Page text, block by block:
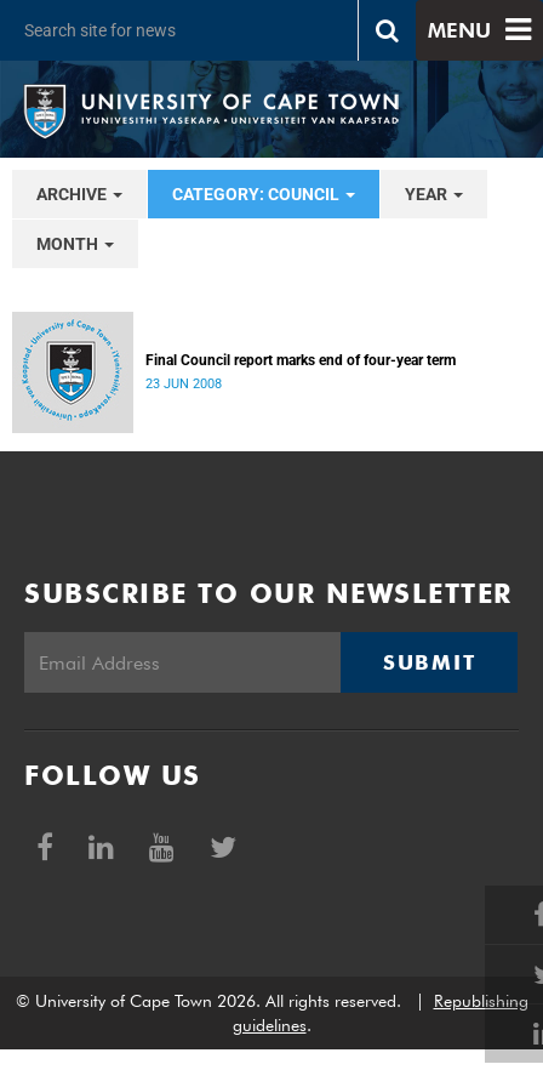
MENU
ARCHIVE CATEGORY: COUNCIL YEAR
MONTH
Final Council report marks end of four-year term
23 JUN 2008
SUBSCRIBE TO OUR NEWSLETTER
SUBMIT
FOLLOW US
© University of Cape Town 2026. All rights reserved.
Republishing
guidelines.